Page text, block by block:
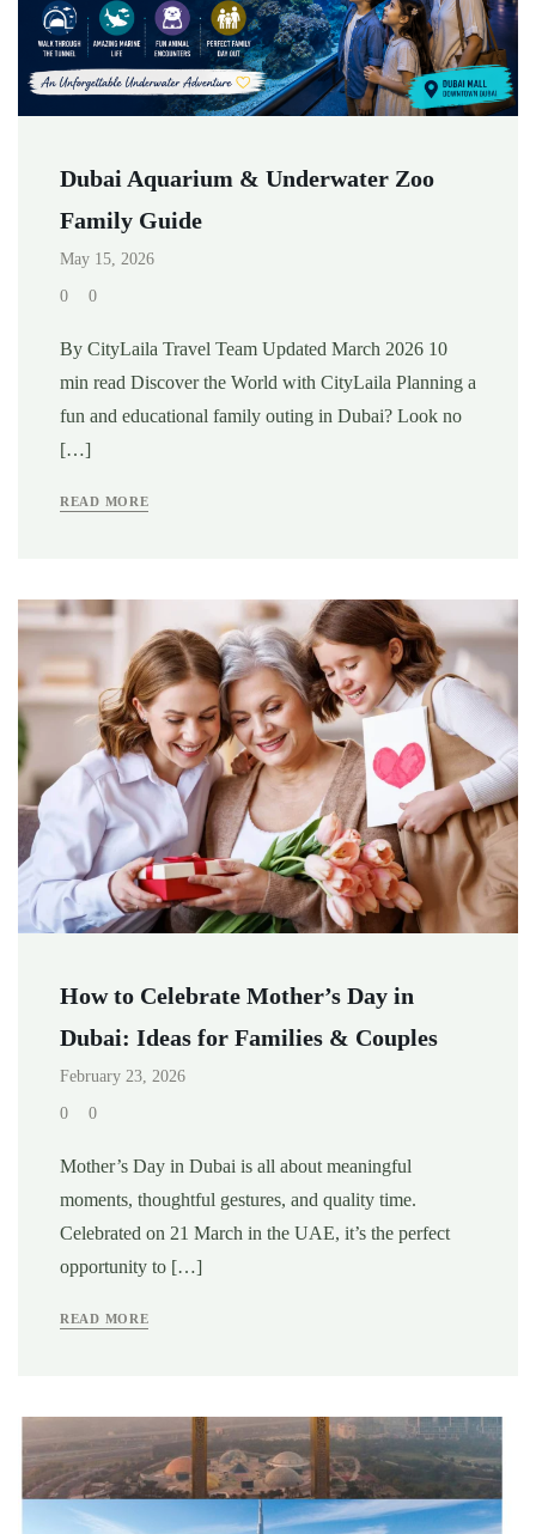
Dubai Aquarium & Underwater Zoo
Family Guide
May 15, 2026
0 0
By CityLaila Travel Team Updated March 2026 10
min read Discover the World with CityLaila Planning a
fun and educational family outing in Dubai? Look no
[…]
READ MORE
How to Celebrate Mother’s Day in
Dubai: Ideas for Families & Couples
February 23, 2026
0 0
Mother’s Day in Dubai is all about meaningful
moments, thoughtful gestures, and quality time.
Celebrated on 21 March in the UAE, it’s the perfect
opportunity to […]
READ MORE